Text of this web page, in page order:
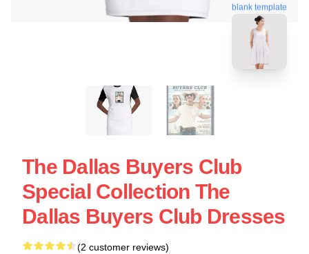
blank template
The Dallas Buyers Club
Special Collection The
Dallas Buyers Club Dresses
(2 customer reviews)